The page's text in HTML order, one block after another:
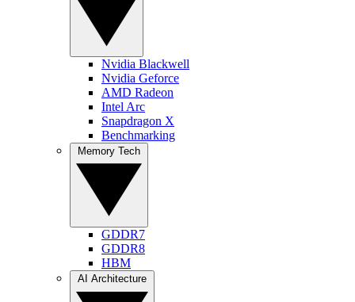
Nvidia Blackwell
Nvidia Geforce
AMD Radeon
Intel Arc
Snapdragon X
Benchmarking
GDDR7
GDDR8
HBM